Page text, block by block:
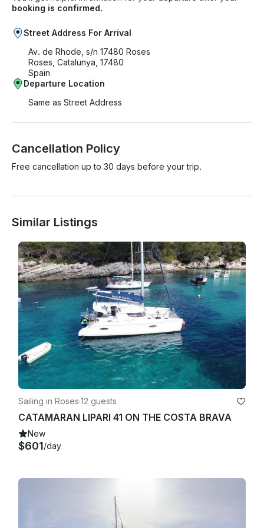
- Meals off the boat - Fuel for sailing outside the
answer those through GetMyBoat’s messaging
platform before you pay. Just hit, “Send Inquiry” and
send us an inquiry for a custom offer.
booking is confirmed.
Street Address For Arrival
Av. de Rhode, s/n 17480 Roses
Roses, Catalunya, 17480
Spain
Departure Location
Same as Street Address
Cancellation Policy
Free cancellation up to 30 days before your trip.
Similar Listings
Sailing in Roses·12 guests
CATAMARAN LIPARI 41 ON THE COSTA BRAVA
New
$601/day